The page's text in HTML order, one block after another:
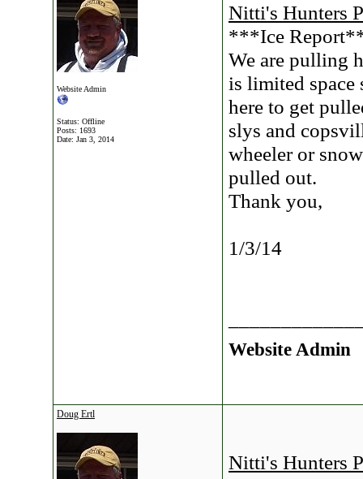
Website Admin
Status: Offline
Posts: 1693
Date: Jan 3, 2014
Nitti's Hunters
***Ice
We are pulling
is limited space
here to get
slys and
wheeler or
pulled out.
Thank you,
1/3/14
Website Admin
Doug Ertl
Nitti's Hunters